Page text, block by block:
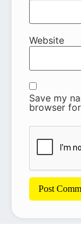
Website
Save my
browser